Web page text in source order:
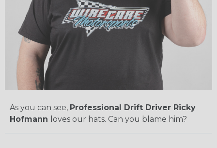
As you can see, Professional Drift Driver Ricky
Hofmann
loves our hats. Can you blame him?